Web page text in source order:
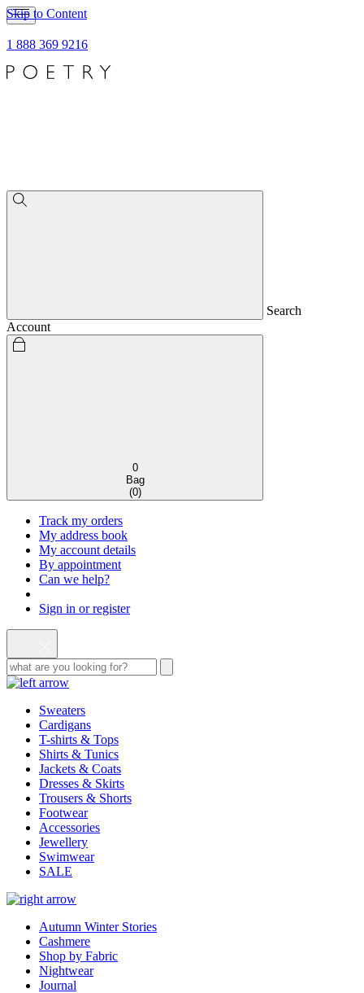
Skip to Content
1 888 369 9216
Search
Account
0
Bag
(0)
Track my orders
My address book
My account details
By appointment
Can we help?
Sign in or register
Sweaters
Cardigans
T-shirts & Tops
Shirts & Tunics
Jackets & Coats
Dresses & Skirts
Trousers & Shorts
Footwear
Accessories
Jewellery
Swimwear
SALE
Autumn Winter Stories
Cashmere
Shop by Fabric
Nightwear
Journal